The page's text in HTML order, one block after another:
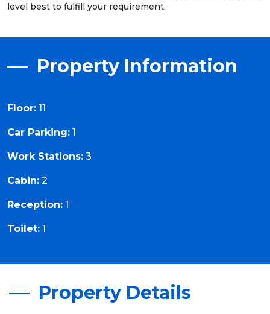
level best to fulfill your requirement.
Property Information
Floor: 11
Car Parking: 1
Work Stations: 3
Cabin: 2
Reception: 1
Toilet: 1
Property Details